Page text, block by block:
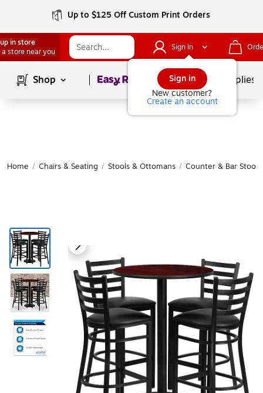
Up to $125 Off Custom Print Orders
in store
a store near you
Sign In
Sign in
New customer?
Create an account
Shop Page1of School Supplies
Home / Chairs & Seating / Stools & Ottomans / Counter & Bar Stools